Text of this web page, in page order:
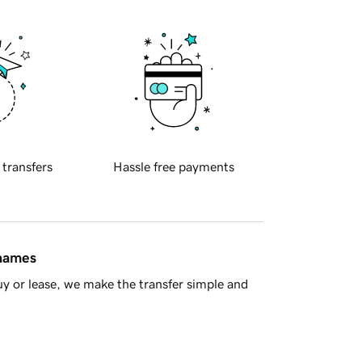
transfers Hassle free payments
or lease, we make the transfer simple and